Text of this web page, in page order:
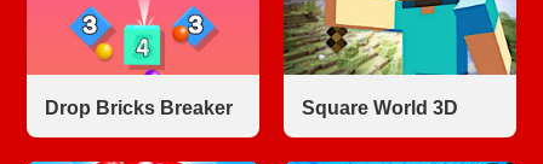
Drop Bricks Breaker Square World 3D